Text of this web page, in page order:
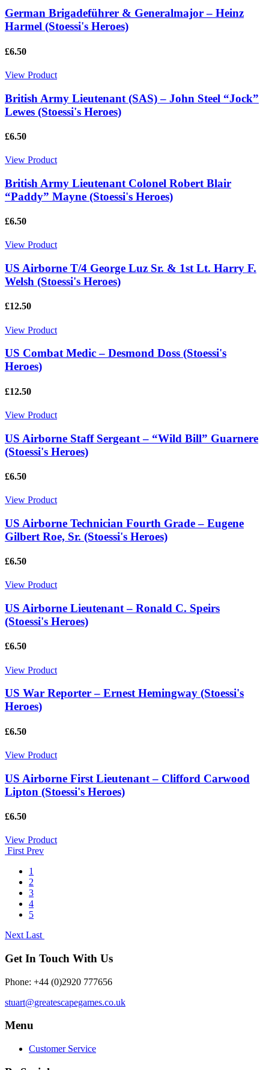
German Brigadeführer & Generalmajor – Heinz
Harmel (Stoessi's Heroes)
£6.50
View Product
British Army Lieutenant (SAS) – John Steel “Jock”
Lewes (Stoessi's Heroes)
£6.50
View Product
British Army Lieutenant Colonel Robert Blair
“Paddy” Mayne (Stoessi's Heroes)
£6.50
View Product
US Airborne T/4 George Luz Sr. & 1st Lt. Harry F.
Welsh (Stoessi's Heroes)
£12.50
View Product
US Combat Medic – Desmond Doss (Stoessi's
Heroes)
£12.50
View Product
US Airborne Staff Sergeant – “Wild Bill” Guarnere
(Stoessi's Heroes)
£6.50
View Product
US Airborne Technician Fourth Grade – Eugene
Gilbert Roe, Sr. (Stoessi's Heroes)
£6.50
View Product
US Airborne Lieutenant – Ronald C. Speirs
(Stoessi's Heroes)
£6.50
View Product
US War Reporter – Ernest Hemingway (Stoessi's
Heroes)
£6.50
View Product
US Airborne First Lieutenant – Clifford Carwood
Lipton (Stoessi's Heroes)
£6.50
View Product
First Prev
1
2
3
4
5
Next Last
Get In Touch With Us
Phone: +44 (0)2920 777656
stuart@greatescapegames.co.uk
Menu
Customer Service